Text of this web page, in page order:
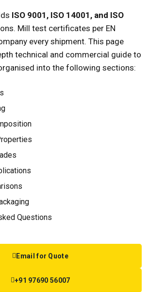
ISO 9001, ISO 14001, and ISO
Mill test certificates per EN
every shipment. This page
technical and commercial guide to
into the following sections:
Questions
Email for Quote
+91 97690 56007